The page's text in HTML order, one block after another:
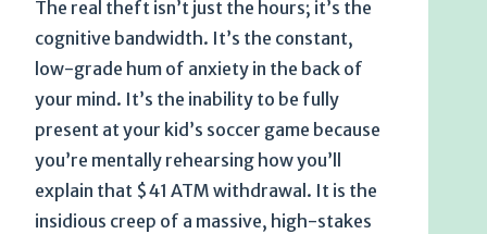
The real theft isn’t just the hours; it’s the
cognitive bandwidth. It’s the constant,
low-grade hum of anxiety in the back of
your mind. It’s the inability to be fully
present at your kid’s soccer game because
you’re mentally rehearsing how you’ll
explain that $41 ATM withdrawal. It is the
insidious creep of a massive, high-stakes